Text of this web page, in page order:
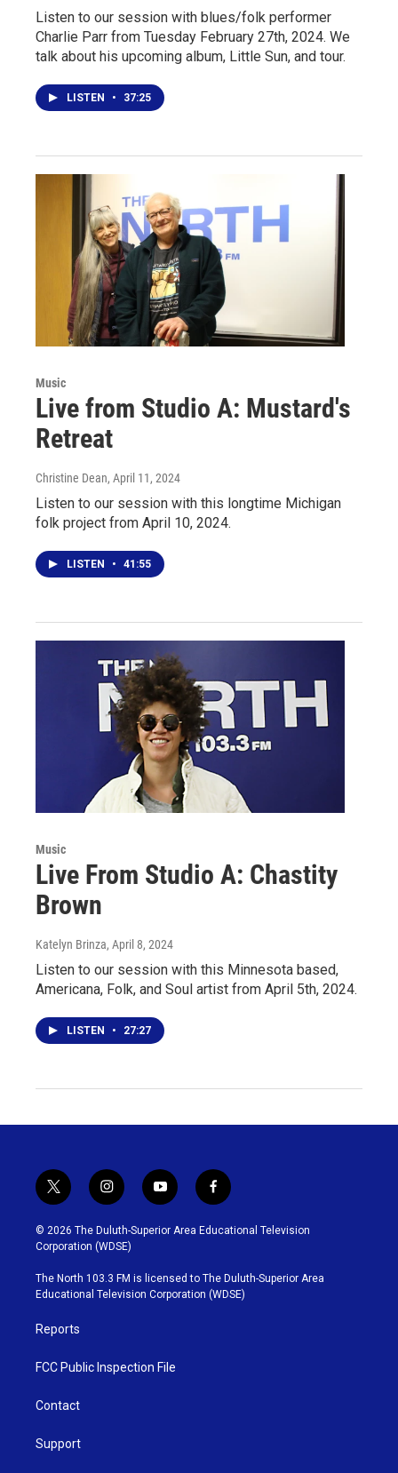
Listen to our session with blues/folk performer
Charlie Parr from Tuesday February 27th, 2024. We
talk about his upcoming album, Little Sun, and tour.
LISTEN • 37:25
Music
Live from Studio A: Mustard's
Retreat
Christine Dean, April 11, 2024
Listen to our session with this longtime Michigan
folk project from April 10, 2024.
LISTEN • 41:55
Music
Live From Studio A: Chastity
Brown
Katelyn Brinza, April 8, 2024
Listen to our session with this Minnesota based,
Americana, Folk, and Soul artist from April 5th, 2024.
LISTEN • 27:27
t
w
i
t
t
e
r
i
n
s
t
g
r
y
o
u
b
e
f
a
c
o
o
k
© 2026 The Duluth-Superior Area Educational Television
Corporation (WDSE)
The North 103.3 FM is licensed to The Duluth-Superior Area
Educational Television Corporation (WDSE)
Reports
FCC Public Inspection File
Contact
Support